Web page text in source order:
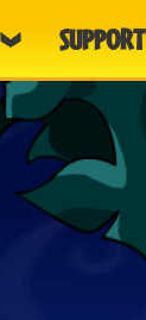
SUPPORT